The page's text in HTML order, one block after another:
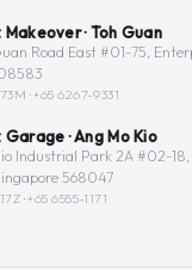
· Toh Guan
Road East #01-75,
·+65 6267-9331
· Ang Mo Kio
Industrial Park 2A #02-18,
568047
·+65 6555-1171